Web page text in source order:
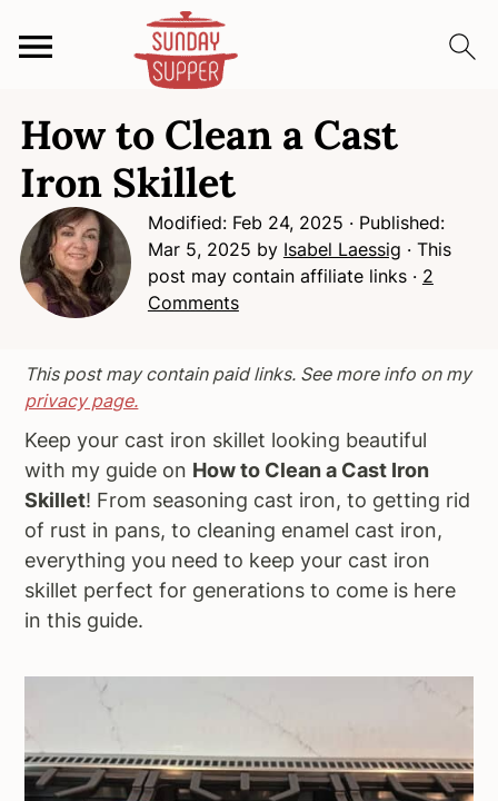
p
o
p
m
a
y
n
a
v
g
n
p
o
m
n
c
o
n
e
n
p
o
p
m
a
y
s
d
e
b
How to Clean a Cast
Iron Skillet
Modified: Feb 24, 2025 · Published:
Mar 5, 2025 by Isabel Laessig · This
post may contain affiliate links · 2
Comments
This post may contain paid links. See more info on my
privacy page.
Keep your cast iron skillet looking beautiful
with my guide on How to Clean a Cast Iron
Skillet! From seasoning cast iron, to getting rid
of rust in pans, to cleaning enamel cast iron,
everything you need to keep your cast iron
skillet perfect for generations to come is here
in this guide.